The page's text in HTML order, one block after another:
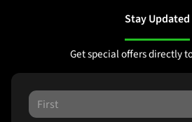
Stay Updated
Get special offers directly